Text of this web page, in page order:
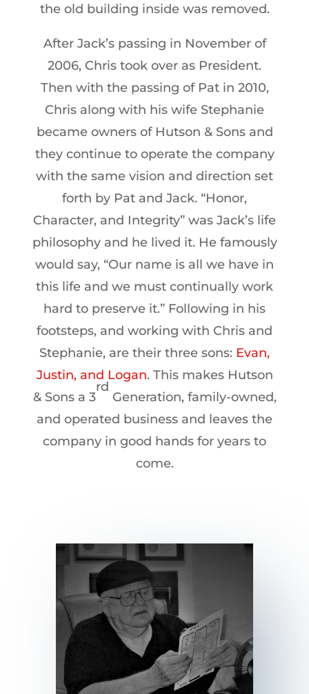
the old building inside was removed.
After Jack’s passing in November of
2006, Chris took over as President.
Then with the passing of Pat in 2010,
Chris along with his wife Stephanie
became owners of Hutson & Sons and
they continue to operate the company
with the same vision and direction set
forth by Pat and Jack. “Honor,
Character, and Integrity” was Jack’s life
philosophy and he lived it. He famously
would say, “Our name is all we have in
this life and we must continually work
hard to preserve it.” Following in his
footsteps, and working with Chris and
Stephanie, are their three sons: Evan,
Justin, and Logan. This makes Hutson
& Sons a 3
rd
Generation, family-owned,
and operated business and leaves the
company in good hands for years to
come.